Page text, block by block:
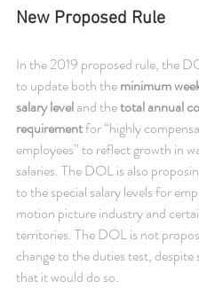
New Proposed Rule
In the 2019 proposed rule, the
to update both the minimum
salary level and the total annual
requirement for “highly
employees” to reflect growth in
salaries. The DOL is also
to the special salary levels for
motion picture industry and
territories. The DOL is not
change to the duties test, despite
that it would do so.